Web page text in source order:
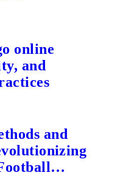
online
and
and